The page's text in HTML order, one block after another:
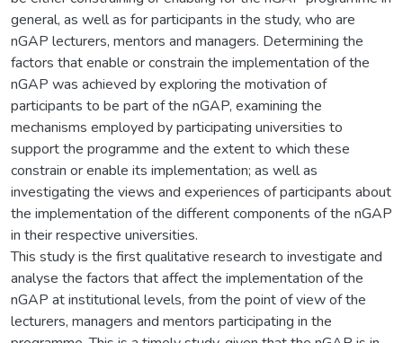
general, as well as for participants in the study, who are
nGAP lecturers, mentors and managers. Determining the
factors that enable or constrain the implementation of the
nGAP was achieved by exploring the motivation of
participants to be part of the nGAP, examining the
mechanisms employed by participating universities to
support the programme and the extent to which these
constrain or enable its implementation; as well as
investigating the views and experiences of participants about
the implementation of the different components of the nGAP
in their respective universities.
This study is the first qualitative research to investigate and
analyse the factors that affect the implementation of the
nGAP at institutional levels, from the point of view of the
lecturers, managers and mentors participating in the